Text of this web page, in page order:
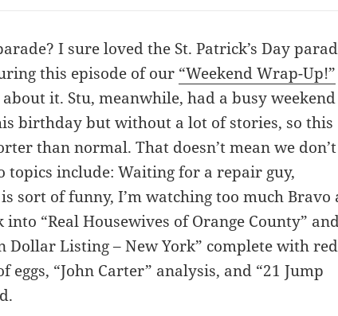
I sure loved the St. Patrick’s Day
this episode of our “Weekend Wrap-Up!”
it. Stu, meanwhile, had a busy weekend
birthday but without a lot of stories, so this
than normal. That doesn’t mean we don’t
topics include: Waiting for a repair guy,
sort of funny, I’m watching too much Bravo
into “Real Housewives of Orange County”
Dollar Listing – New York” complete with red
eggs, “John Carter” analysis, and “21 Jump